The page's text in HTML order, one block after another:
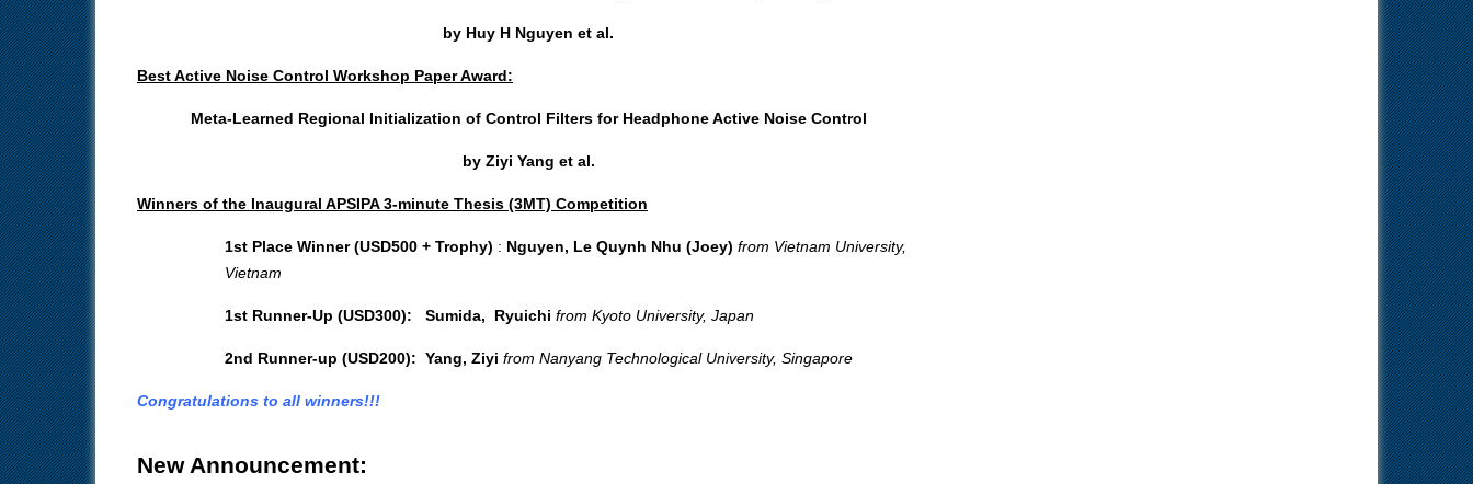
by Huy H Nguyen et al.
Best Active Noise Control Workshop Paper Award:
Meta-Learned Regional Initialization of Control Filters for Headphone Active Noise Control
by Ziyi Yang et al.
Winners of the Inaugural APSIPA 3-minute Thesis (3MT) Competition
1st Place Winner (USD500 + Trophy) : Nguyen, Le Quynh Nhu (Joey) from Vietnam University,
Vietnam
1st Runner-Up (USD300): Sumida, Ryuichi from Kyoto University, Japan
2nd Runner-up (USD200): Yang, Ziyi from Nanyang Technological University, Singapore
Congratulations to all winners!!!
New Announcement: